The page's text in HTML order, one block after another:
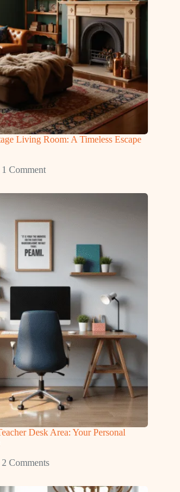
Living Room: A Timeless Escape
1 Comment
Desk Area: Your Personal
2 Comments